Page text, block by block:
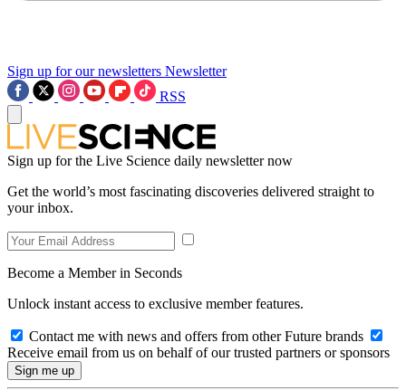
Sign up for our newsletters Newsletter
RSS
Sign up for the Live Science daily newsletter now
Get the world’s most fascinating discoveries delivered straight to
your inbox.
Become a Member in Seconds
Unlock instant access to exclusive member features.
Contact me with news and offers from other Future brands
Receive email from us on behalf of our trusted partners or sponsors